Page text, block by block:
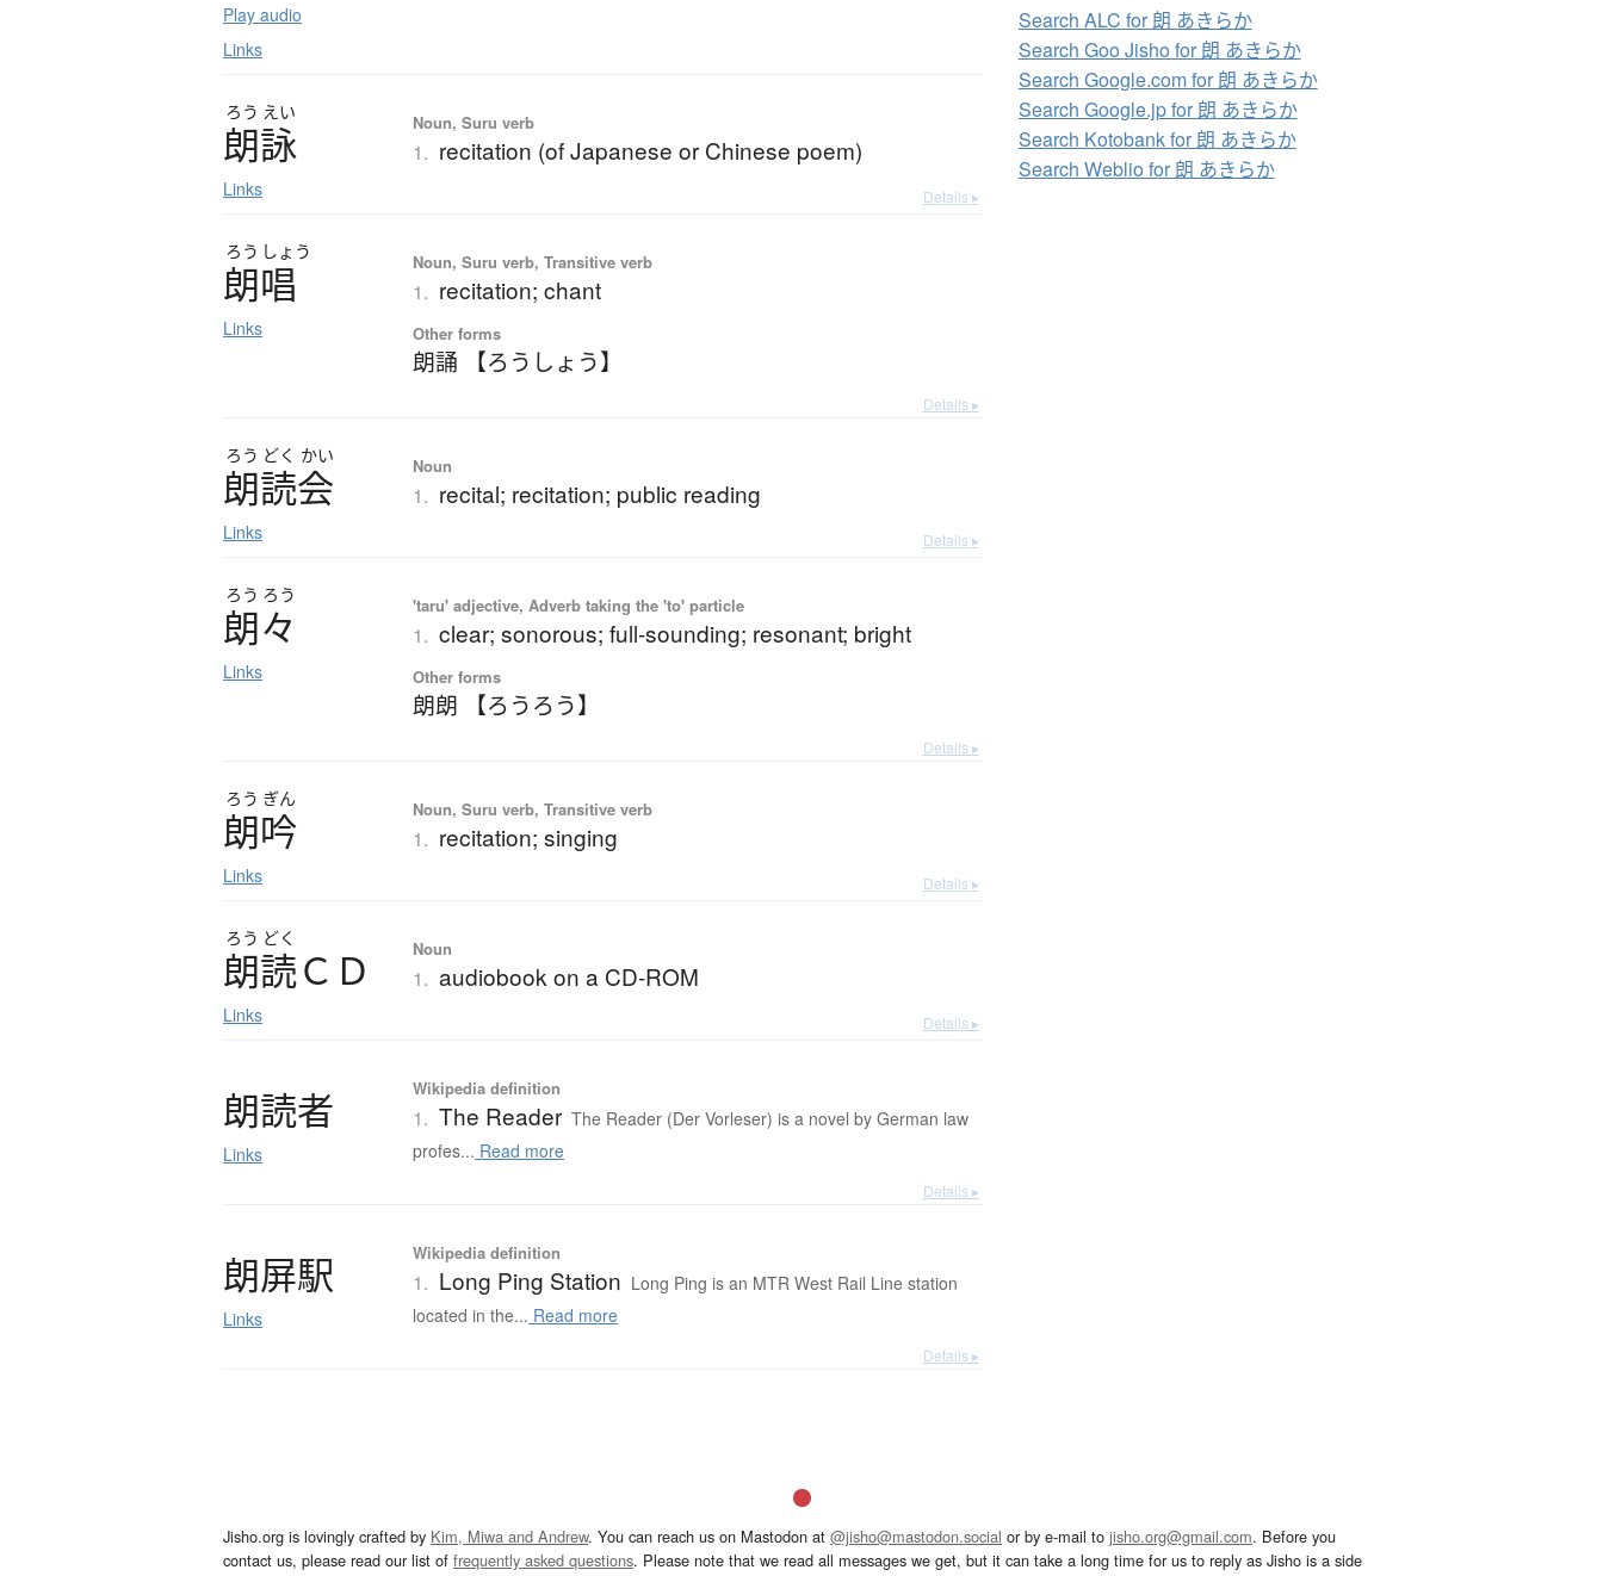
Play audio
Links
ろう えい
朗詠
Links
Noun, Suru verb
1. recitation (of Japanese or Chinese poem)
Details ▸
ろう しょう
朗唱
Links
Noun, Suru verb, Transitive verb
1. recitation; chant
Other forms
朗誦 【ろうしょう】
Details ▸
ろう どく かい
朗読会
Links
Noun
1. recital; recitation; public reading
Details ▸
ろう ろう
朗々
Links
'taru' adjective, Adverb taking the 'to' particle
1. clear; sonorous; full-sounding; resonant; bright
Other forms
朗朗 【ろうろう】
Details ▸
ろう ぎん
朗吟
Links
Noun, Suru verb, Transitive verb
1. recitation; singing
Details ▸
ろう どく
朗読Ｃ Ｄ
Links
Noun
1. audiobook on a CD-ROM
Details ▸
朗読者
Links
Wikipedia definition
1. The Reader The Reader (Der Vorleser) is a novel by German law
profes... Read more
Details ▸
朗屏駅
Links
Wikipedia definition
1. Long Ping Station Long Ping is an MTR West Rail Line station
located in the... Read more
Details ▸
Search ALC for 朗 あきらか
Search Goo Jisho for 朗 あきらか
Search Google.com for 朗 あきらか
Search Google.jp for 朗 あきらか
Search Kotobank for 朗 あきらか
Search Weblio for 朗 あきらか
Jisho.org is lovingly crafted by Kim, Miwa and Andrew. You can reach us on Mastodon at @jisho@mastodon.social or by e-mail to jisho.org@gmail.com. Before you
contact us, please read our list of frequently asked questions. Please note that we read all messages we get, but it can take a long time for us to reply as Jisho is a side